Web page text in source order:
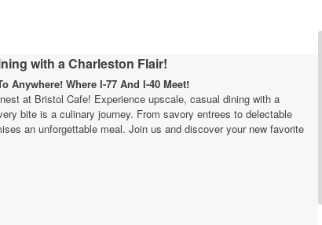
with a Charleston Flair!
Anywhere! Where I-77 And I-40 Meet!
at Bristol Cafe! Experience upscale, casual dining with a
bite is a culinary journey. From savory entrees to delectable
an unforgettable meal. Join us and discover your new favorite